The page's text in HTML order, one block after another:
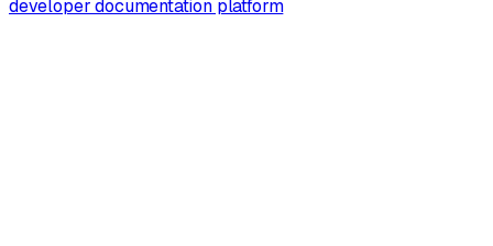
developer documentation platform